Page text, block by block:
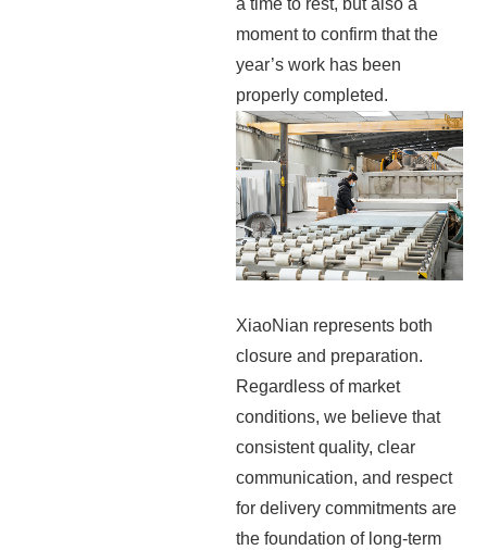
moment to confirm that the
year’s work has been
properly completed.
XiaoNian represents both
closure and preparation.
Regardless of market
conditions, we believe that
consistent quality, clear
communication, and respect
for delivery commitments are
the foundation of long-term